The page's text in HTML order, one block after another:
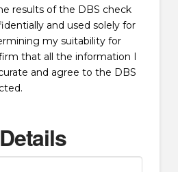
results of the DBS check
and used solely for
my suitability for
that all the information I
and agree to the DBS